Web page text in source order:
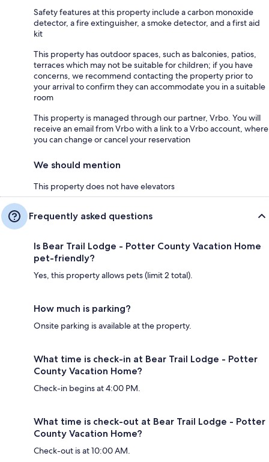
Safety features at this property include a carbon monoxide
detector, a fire extinguisher, a smoke detector, and a first aid
kit
This property has outdoor spaces, such as balconies, patios,
terraces which may not be suitable for children; if you have
concerns, we recommend contacting the property prior to
your arrival to confirm they can accommodate you in a suitable
room
This property is managed through our partner, Vrbo. You will
receive an email from Vrbo with a link to a Vrbo account, where
you can change or cancel your reservation
We should mention
This property does not have elevators
Frequently asked questions
Is Bear Trail Lodge - Potter County Vacation Home
pet-friendly?
Yes, this property allows pets (limit 2 total).
How much is parking?
Onsite parking is available at the property.
What time is check-in at Bear Trail Lodge - Potter
County Vacation Home?
Check-in begins at 4:00 PM.
What time is check-out at Bear Trail Lodge - Potter
County Vacation Home?
Check-out is at 10:00 AM.